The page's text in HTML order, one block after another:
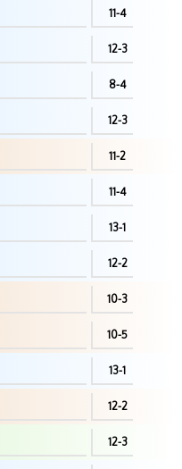
11-4
12-3
8-4
12-3
11-2
11-4
13-1
12-2
10-3
10-5
13-1
12-2
12-3